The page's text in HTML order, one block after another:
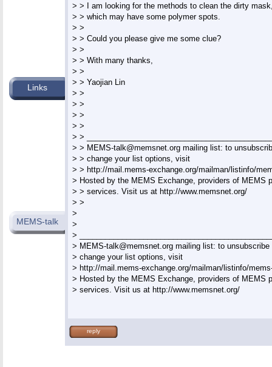
> > I am looking for the methods to clean the dirty
> > which may have some polymer spots.
> >
> > Could you please give me some clue?
> >
> > With many thanks,
> >
> > Yaojian Lin
> >
> >
> >
> >
> >
> > MEMS-talk@memsnet.org mailing list: to
> > change your list options, visit
> > http://mail.mems-exchange.org/mailman/listinfo/
> Hosted by the MEMS Exchange, providers of MEMS
> > services. Visit us at http://www.memsnet.org/
> >
>
>
>
> MEMS-talk@memsnet.org mailing list: to unsubscribe
> change your list options, visit
> http://mail.mems-exchange.org/mailman/listinfo/
> Hosted by the MEMS Exchange, providers of MEMS
> services. Visit us at http://www.memsnet.org/
reply
Links
MEMS-talk